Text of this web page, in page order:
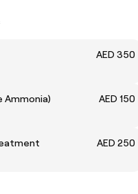
AED 350
Ammonia)
AED 150
AED 250